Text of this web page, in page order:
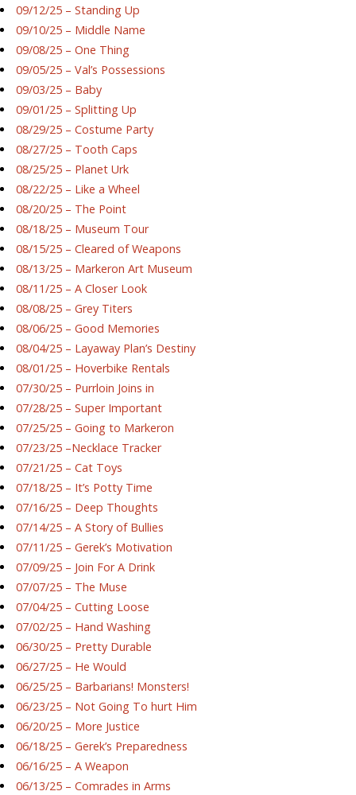
09/12/25 – Standing Up
09/10/25 – Middle Name
09/08/25 – One Thing
09/05/25 – Val’s Possessions
09/03/25 – Baby
09/01/25 – Splitting Up
08/29/25 – Costume Party
08/27/25 – Tooth Caps
08/25/25 – Planet Urk
08/22/25 – Like a Wheel
08/20/25 – The Point
08/18/25 – Museum Tour
08/15/25 – Cleared of Weapons
08/13/25 – Markeron Art Museum
08/11/25 – A Closer Look
08/08/25 – Grey Titers
08/06/25 – Good Memories
08/04/25 – Layaway Plan’s Destiny
08/01/25 – Hoverbike Rentals
07/30/25 – Purrloin Joins in
07/28/25 – Super Important
07/25/25 – Going to Markeron
07/23/25 –Necklace Tracker
07/21/25 – Cat Toys
07/18/25 – It’s Potty Time
07/16/25 – Deep Thoughts
07/14/25 – A Story of Bullies
07/11/25 – Gerek’s Motivation
07/09/25 – Join For A Drink
07/07/25 – The Muse
07/04/25 – Cutting Loose
07/02/25 – Hand Washing
06/30/25 – Pretty Durable
06/27/25 – He Would
06/25/25 – Barbarians! Monsters!
06/23/25 – Not Going To hurt Him
06/20/25 – More Justice
06/18/25 – Gerek’s Preparedness
06/16/25 – A Weapon
06/13/25 – Comrades in Arms